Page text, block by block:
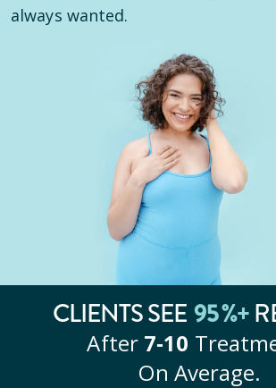
always wanted.
CLIENTS SEE 95%+
After 7‑10
On Average.